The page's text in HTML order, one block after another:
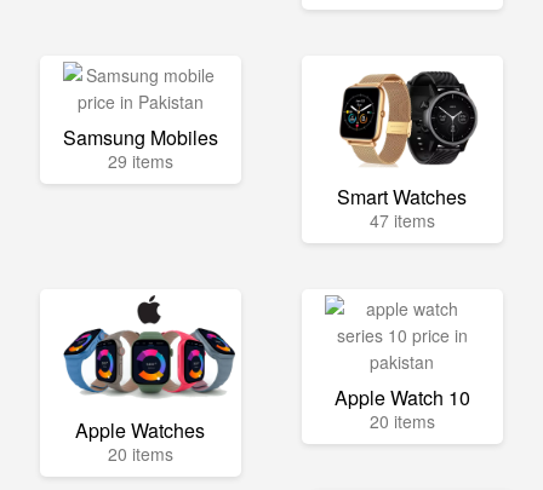
Samsung Mobiles
29 items
Smart Watches
47 items
Apple Watches
20 items
Apple Watch 10
20 items